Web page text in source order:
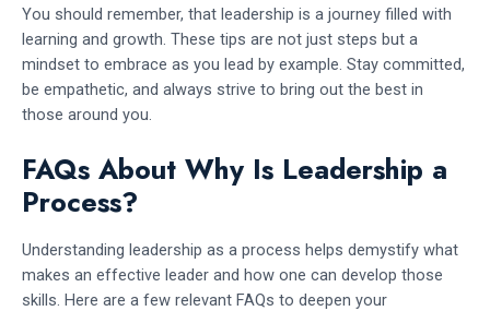
You should remember, that leadership is a journey filled with
learning and growth. These tips are not just steps but a
mindset to embrace as you lead by example. Stay committed,
be empathetic, and always strive to bring out the best in
those around you.
FAQs About Why Is Leadership a
Process?
Understanding leadership as a process helps demystify what
makes an effective leader and how one can develop those
skills. Here are a few relevant FAQs to deepen your